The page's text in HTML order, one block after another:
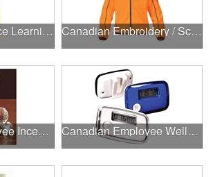
Canadian Distance Learning Essentials Canadian Embroidery / Screen Printing
Canadian Employee Incentive Programs Canadian Employee Wellness Programs